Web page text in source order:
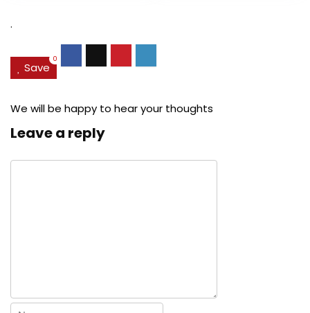
.
Save
0
We will be happy to hear your thoughts
Leave a reply